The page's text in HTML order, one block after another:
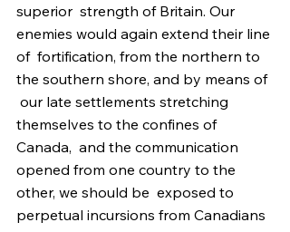
superior  strength of Britain. Our
enemies would again extend their line
of  fortification, from the northern to
the southern shore, and by means of
our late settlements stretching
themselves to the confines of
Canada,  and the communication
opened from one country to the
other, we should be  exposed to
perpetual incursions from Canadians